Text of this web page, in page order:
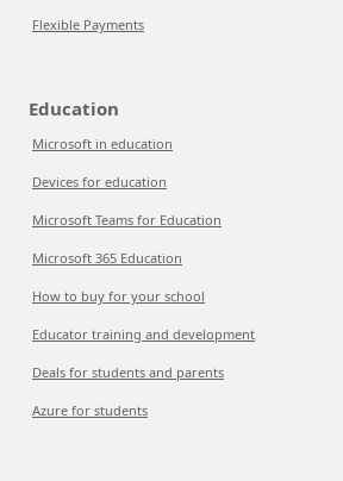
Flexible Payments
Education
Microsoft in education
Devices for education
Microsoft Teams for Education
Microsoft 365 Education
How to buy for your school
Educator training and development
Deals for students and parents
Azure for students